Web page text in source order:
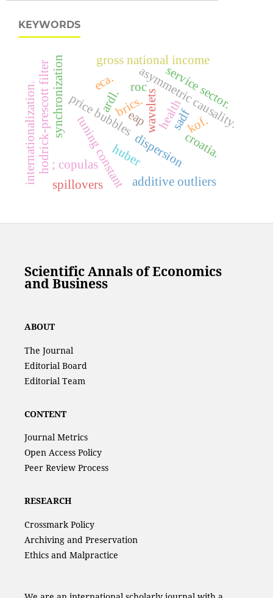
KEYWORDS
health
price bubbles
huber
tuning constantdispersion
ardl. asymmetric causality.
sadf
synchronization gross national income
wavelets
hodrick-prescott filter
internationalization. additive outliers
kof.
eca.
; copulas
brics. service sector.
eap
croatia.
spillovers
roc
Scientific Annals of Economics
and Business
ABOUT
The Journal
Editorial Board
Editorial Team
CONTENT
Journal Metrics
Open Access Policy
Peer Review Process
RESEARCH
Crossmark Policy
Archiving and Preservation
Ethics and Malpractice